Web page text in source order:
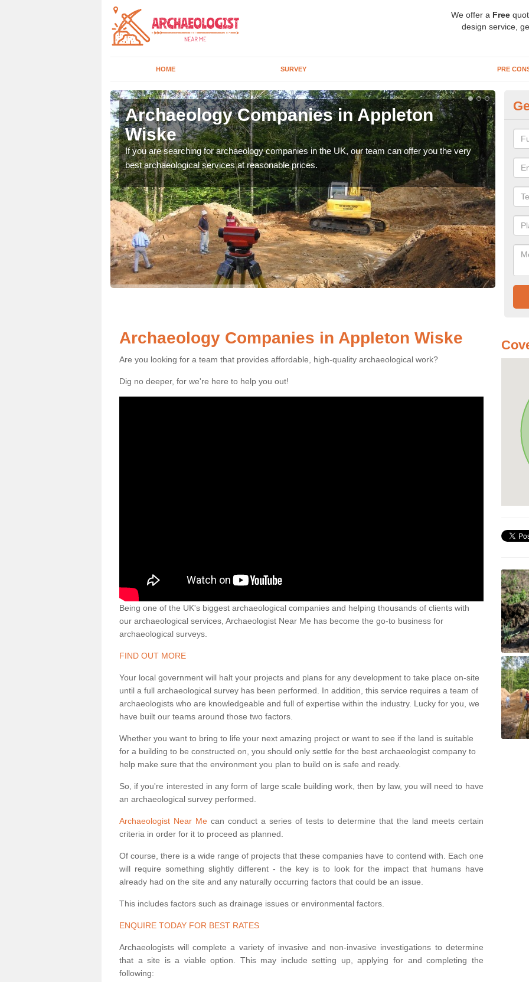
We offer a Free
design service,
HOME SURVEY PRE
Archaeology Companies in Appleton
Wiske
If you are searching for archaeology companies in the UK, our team can offer you the very
best archaeological services at reasonable prices.
We
Archaeology Companies in Appleton Wiske
Are you looking for a team that provides affordable, high-quality archaeological work?
Dig no deeper, for we're here to help you out!
Being one of the UK's biggest archaeological companies and helping thousands of clients with
our archaeological services, Archaeologist Near Me has become the go-to business for
archaeological surveys.
FIND OUT MORE
Your local government will halt your projects and plans for any development to take place on-site
until a full archaeological survey has been performed. In addition, this service requires a team of
archaeologists who are knowledgeable and full of expertise within the industry. Lucky for you, we
have built our teams around those two factors.
Whether you want to bring to life your next amazing project or want to see if the land is suitable
for a building to be constructed on, you should only settle for the best archaeologist company to
help make sure that the environment you plan to build on is safe and ready.
So, if you're interested in any form of large scale building work, then by law, you will need to have
an archaeological survey performed.
Archaeologist Near Mecan conduct a series of tests to determine that the land meets certain
criteria in order for it to proceed as planned.
Of course, there is a wide range of projects that these companies have to contend with. Each one
will require something slightly different - the key is to look for the impact that humans have
already had on the site and any naturally occurring factors that could be an issue.
This includes factors such as drainage issues or environmental factors.
ENQUIRE TODAY FOR BEST RATES
Archaeologists will complete a variety of invasive and non-invasive investigations to determine
that a site is a viable option. This may include setting up, applying for and completing the
following: